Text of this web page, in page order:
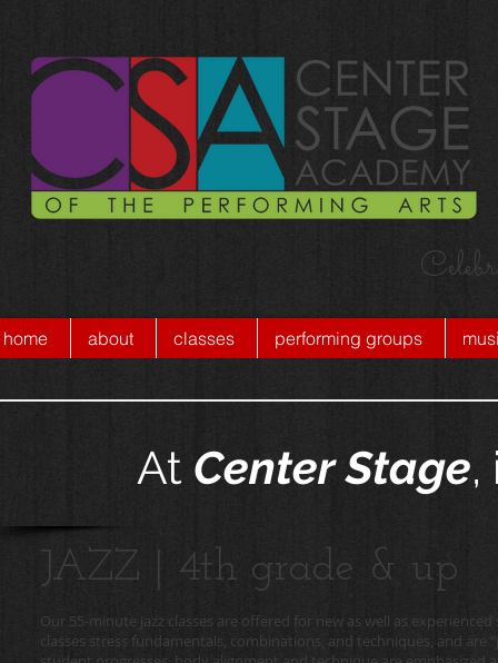
home about classes performing groups
At Center Stage
JAZZ | 4th grade & up
Our 55-minute jazz classes are offered for new as well as
classes stress fundamentals, combinations, and techniques, and are